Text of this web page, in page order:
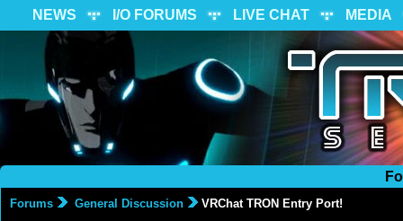
NEWS I/O FORUMS LIVE CHAT MEDIA
Forums General Discussion VRChat TRON Entry Port!